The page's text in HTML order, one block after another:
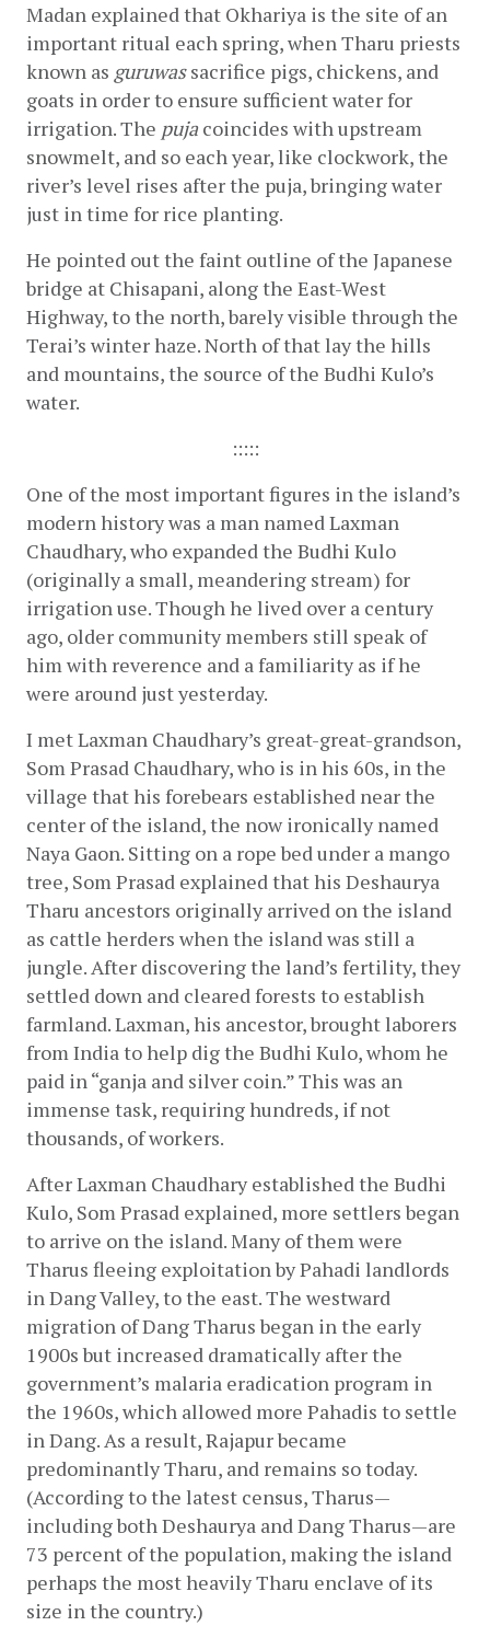
Madan explained that Okhariya is the site of an
important ritual each spring, when Tharu priests
known as guruwas sacrifice pigs, chickens, and
goats in order to ensure sufficient water for
irrigation. The puja coincides with upstream
snowmelt, and so each year, like clockwork, the
river’s level rises after the puja, bringing water
just in time for rice planting.
He pointed out the faint outline of the Japanese
bridge at Chisapani, along the East-West
Highway, to the north, barely visible through the
Terai’s winter haze. North of that lay the hills
and mountains, the source of the Budhi Kulo’s
water.
:::::
One of the most important figures in the island’s
modern history was a man named Laxman
Chaudhary, who expanded the Budhi Kulo
(originally a small, meandering stream) for
irrigation use. Though he lived over a century
ago, older community members still speak of
him with reverence and a familiarity as if he
were around just yesterday.
I met Laxman Chaudhary’s great-great-grandson,
Som Prasad Chaudhary, who is in his 60s, in the
village that his forebears established near the
center of the island, the now ironically named
Naya Gaon. Sitting on a rope bed under a mango
tree, Som Prasad explained that his Deshaurya
Tharu ancestors originally arrived on the island
as cattle herders when the island was still a
jungle. After discovering the land’s fertility, they
settled down and cleared forests to establish
farmland. Laxman, his ancestor, brought laborers
from India to help dig the Budhi Kulo, whom he
paid in “ganja and silver coin.” This was an
immense task, requiring hundreds, if not
thousands, of workers.
After Laxman Chaudhary established the Budhi
Kulo, Som Prasad explained, more settlers began
to arrive on the island. Many of them were
Tharus fleeing exploitation by Pahadi landlords
in Dang Valley, to the east. The westward
migration of Dang Tharus began in the early
1900s but increased dramatically after the
government’s malaria eradication program in
the 1960s, which allowed more Pahadis to settle
in Dang. As a result, Rajapur became
predominantly Tharu, and remains so today.
(According to the latest census, Tharus—
including both Deshaurya and Dang Tharus—are
73 percent of the population, making the island
perhaps the most heavily Tharu enclave of its
size in the country.)